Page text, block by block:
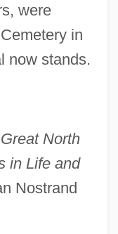
were
in
now stands.
Great North
in Life and
Nostrand